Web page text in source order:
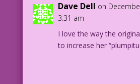
Dave Dell on
3:31 am
I love the way the
to increase her